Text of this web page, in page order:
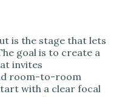
is the stage that lets
goal is to create a
invites
room-to-room
with a clear focal